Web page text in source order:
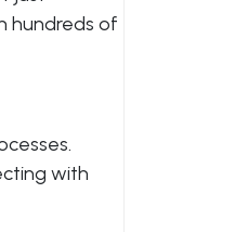
hundreds of
with